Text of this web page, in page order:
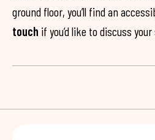
ground floor, you’ll find an
touch if you’d like to discuss